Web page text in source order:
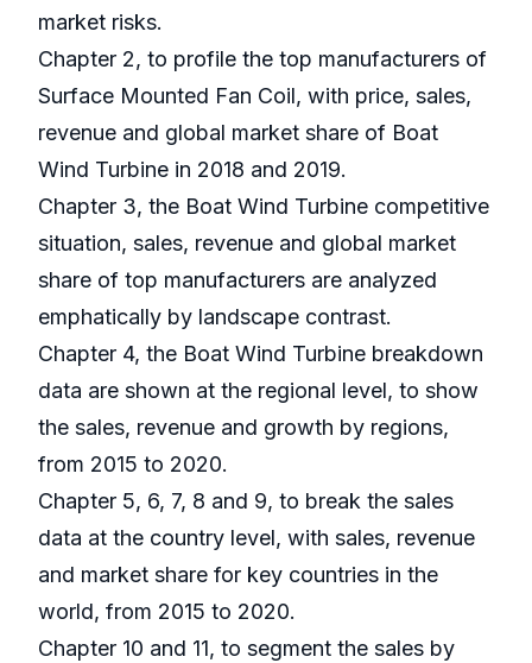
market risks.
Chapter 2, to profile the top manufacturers of
Surface Mounted Fan Coil, with price, sales,
revenue and global market share of Boat
Wind Turbine in 2018 and 2019.
Chapter 3, the Boat Wind Turbine competitive
situation, sales, revenue and global market
share of top manufacturers are analyzed
emphatically by landscape contrast.
Chapter 4, the Boat Wind Turbine breakdown
data are shown at the regional level, to show
the sales, revenue and growth by regions,
from 2015 to 2020.
Chapter 5, 6, 7, 8 and 9, to break the sales
data at the country level, with sales, revenue
and market share for key countries in the
world, from 2015 to 2020.
Chapter 10 and 11, to segment the sales by